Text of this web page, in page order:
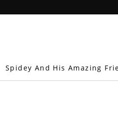
Spidey And His Amazing